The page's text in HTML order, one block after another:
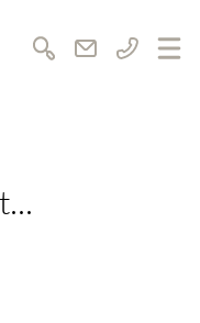
SearchEmail usCall us